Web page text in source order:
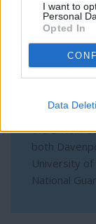
I want to
Personal
Opted In
Data
Olivia
editor/
the Lincoln
both
University of
National